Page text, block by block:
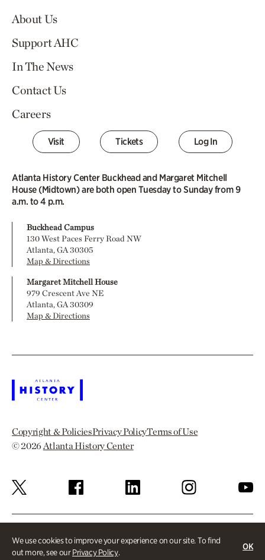
We use cookies to improve your experience on our site. To find
out more, see ourPrivacy Policy.
OK
About Us
Support AHC
In The News
Contact Us
Careers
Visit Tickets Log In
Atlanta History Center Buckhead and Margaret Mitchell
House (Midtown) are both open Tuesday to Sunday from 9
a.m. to 4 p.m.
Buckhead Campus
130 West Paces Ferry Road NW
Atlanta, GA 30305
Map & Directions
Margaret Mitchell House
979 Crescent Ave NE
Atlanta, GA 30309
Map & Directions
Copyright & PoliciesPrivacy PolicyTerms of Use
© 2026Atlanta History Center